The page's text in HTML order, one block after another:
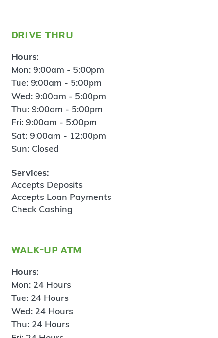
drive thru
Hours:
Mon: 9:00am - 5:00pm
Tue: 9:00am - 5:00pm
Wed: 9:00am - 5:00pm
Thu: 9:00am - 5:00pm
Fri: 9:00am - 5:00pm
Sat: 9:00am - 12:00pm
Sun: Closed
Services:
Accepts Deposits
Accepts Loan Payments
Check Cashing
walk-up atm
Hours:
Mon: 24 Hours
Tue: 24 Hours
Wed: 24 Hours
Thu: 24 Hours